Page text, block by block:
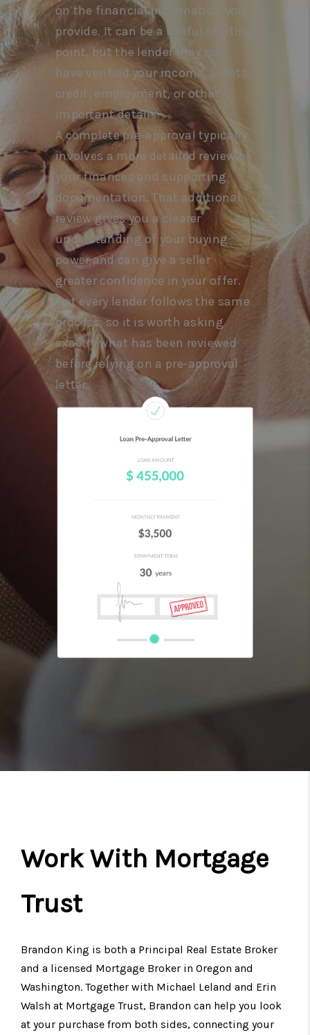
on the financial information you
provide. It can be a useful starting
point, but the lender may not
have verified your income, assets,
credit, employment, or other
important details.
A complete pre-approval typically
involves a more detailed review of
your finances and supporting
documentation. That additional
review gives you a clearer
understanding of your buying
power and can give a seller
greater confidence in your offer.
Not every lender follows the same
process, so it is worth asking
exactly what has been reviewed
before relying on a pre-approval
letter.
Work With Mortgage
Trust
Brandon King is both a Principal Real Estate Broker
and a licensed Mortgage Broker in Oregon and
Washington. Together with Michael Leland and Erin
Walsh at Mortgage Trust, Brandon can help you look
at your purchase from both sides, connecting your